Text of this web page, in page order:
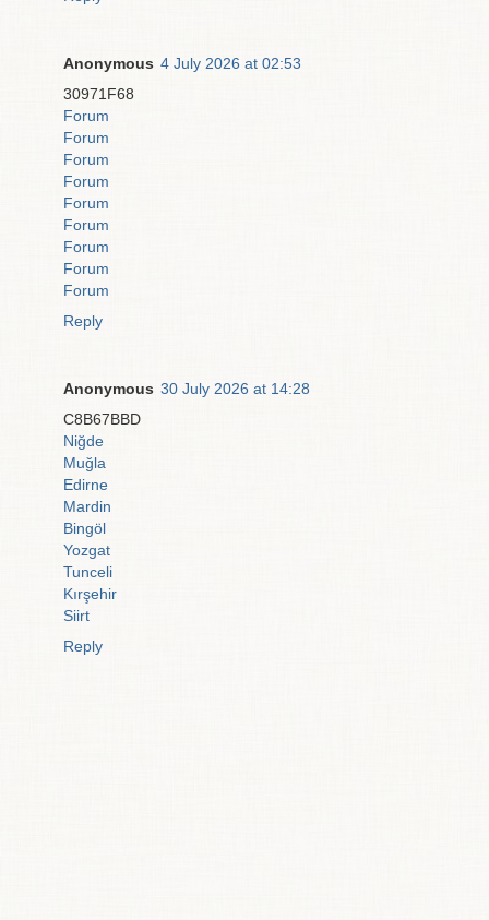
Anonymous 4 July 2026 at 02:53
30971F68
Forum
Forum
Forum
Forum
Forum
Forum
Forum
Forum
Forum
Reply
Anonymous 30 July 2026 at 14:28
C8B67BBD
Niğde
Muğla
Edirne
Mardin
Bingöl
Yozgat
Tunceli
Kırşehir
Siirt
Reply